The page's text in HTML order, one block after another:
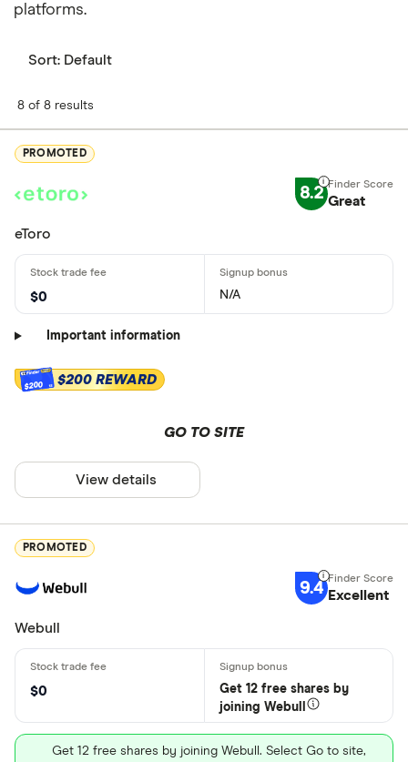
platforms.
Sort: Default
8 of 8 results
PROMOTED
8.2 Great
eToro
$0 N/A
Important information
$200 $200 REWARD
GO TO SITE
View details
PROMOTED
9.4 Excellent
Webull
$0
Get 12 free shares by
joining Webull
Get 12 free shares by joining Webull. Select Go to site,